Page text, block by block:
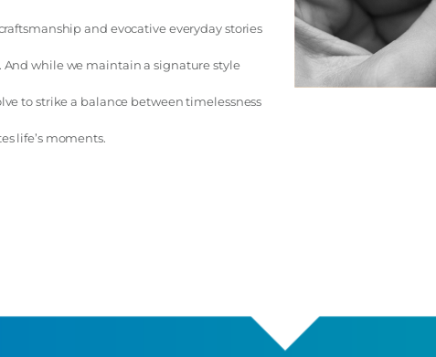
and evocative everyday stories
And while we maintain a signature style
to strike a balance between timelessness
life’s moments.